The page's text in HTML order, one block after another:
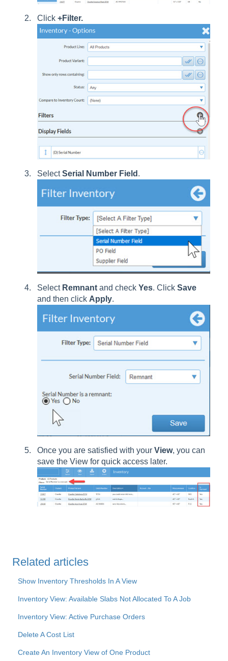
Click +Filter.
SelectSerial Number Field .
Select Remnant and check Yes. Click Save
and then click Apply.
Once you are satisfied with your View, you can
save the View for quick access later.
Related articles
Show Inventory Thresholds In A View
Inventory View: Available Slabs Not Allocated To A Job
Inventory View: Active Purchase Orders
Delete A Cost List
Create An Inventory View of One Product